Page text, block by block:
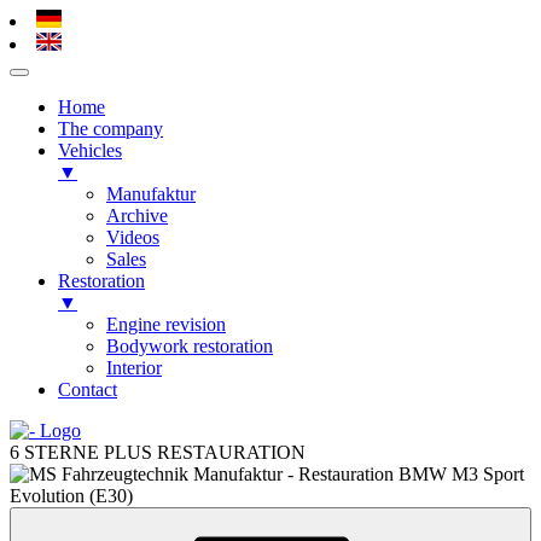
Home
The company
Vehicles
▼
Manufaktur
Archive
Videos
Sales
Restoration
▼
Engine revision
Bodywork restoration
Interior
Contact
Skip
to
content
6 STERNE PLUS RESTAURATION
Skip
to
content